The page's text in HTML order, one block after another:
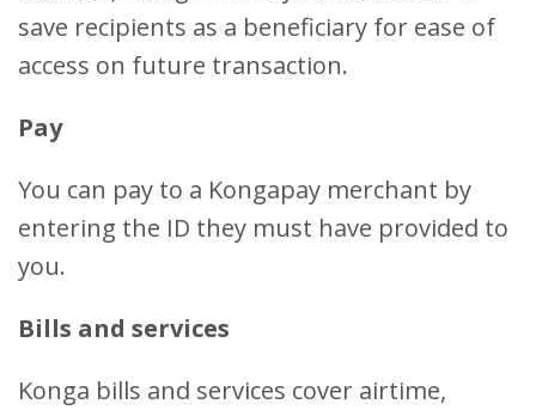
save recipients as a beneficiary for ease of
access on future transaction.
Pay
You can pay to a Kongapay merchant by
entering the ID they must have provided to
you.
Bills and services
Konga bills and services cover airtime,